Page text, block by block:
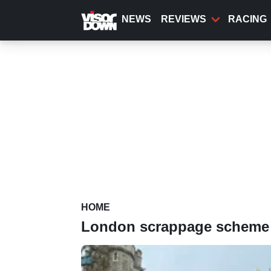
content
NEWS REVIEWS RACING
HOME
London scrappage scheme